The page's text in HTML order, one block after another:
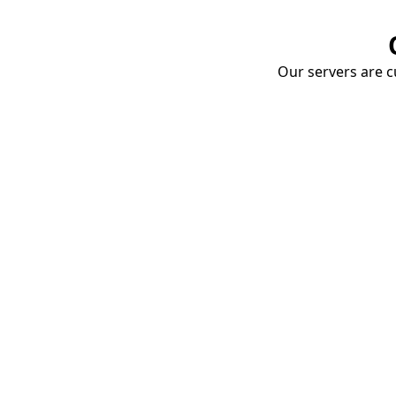
Our servers are